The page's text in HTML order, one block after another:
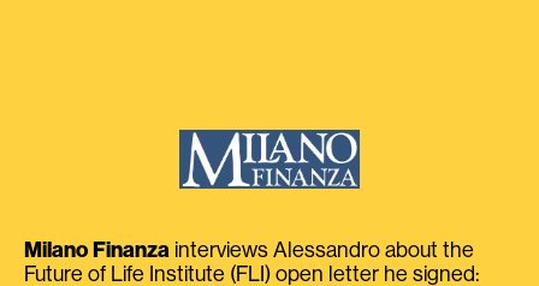
Milano Finanza interviews Alessandro about the
Future of Life Institute (FLI) open letter he signed: